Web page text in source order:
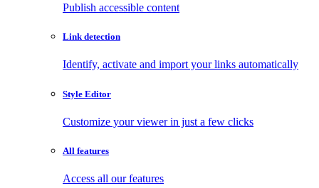
Publish accessible content
Link detection
Identify, activate and import your links automatically
Style Editor
Customize your viewer in just a few clicks
All features
Access all our features